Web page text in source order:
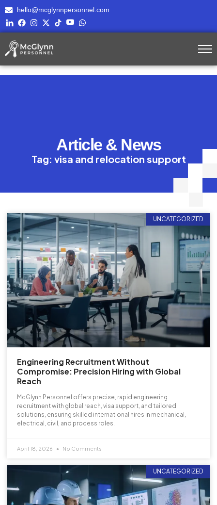
hello@mcglynnpersonnel.com
Article & News
Tag: visa and relocation support
UNCATEGORIZED
Engineering Recruitment Without
Compromise: Precision Hiring with Global
Reach
McGlynn Personnel offers precise, rapid engineering
recruitment with global reach, visa support, and tailored
solutions, ensuring skilled international hires in mechanical,
electrical, civil, and process roles.
April 18, 2026 No Comments
UNCATEGORIZED